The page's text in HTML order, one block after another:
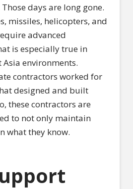
days are long gone.
missiles, helicopters, and
advanced
is especially true in
Asia environments.
contractors worked for
designed and built
these contractors are
to not only maintain
what they know.